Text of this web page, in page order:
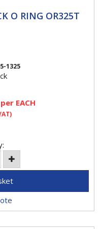
O RING OR325T
O RING OR325T
1325
per EACH